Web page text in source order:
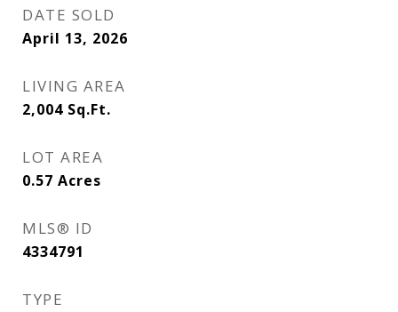
DATE SOLD
April 13, 2026
LIVING AREA
2,004 Sq.Ft.
LOT AREA
0.57 Acres
MLS® ID
4334791
TYPE